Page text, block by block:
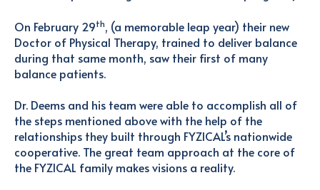
On February 29th, (a memorable leap year) their new
Doctor of Physical Therapy, trained to deliver balance
during that same month, saw their first of many
balance patients.
Dr. Deems and his team were able to accomplish all of
the steps mentioned above with the help of the
relationships they built through FYZICAL’s nationwide
cooperative. The great team approach at the core of
the FYZICAL family makes visions a reality.